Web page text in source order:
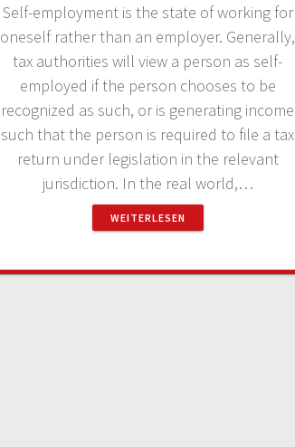
Self-employment is the state of working for
oneself rather than an employer. Generally,
tax authorities will view a person as self-
employed if the person chooses to be
recognized as such, or is generating income
such that the person is required to file a tax
return under legislation in the relevant
jurisdiction. In the real world,…
WEITERLESEN